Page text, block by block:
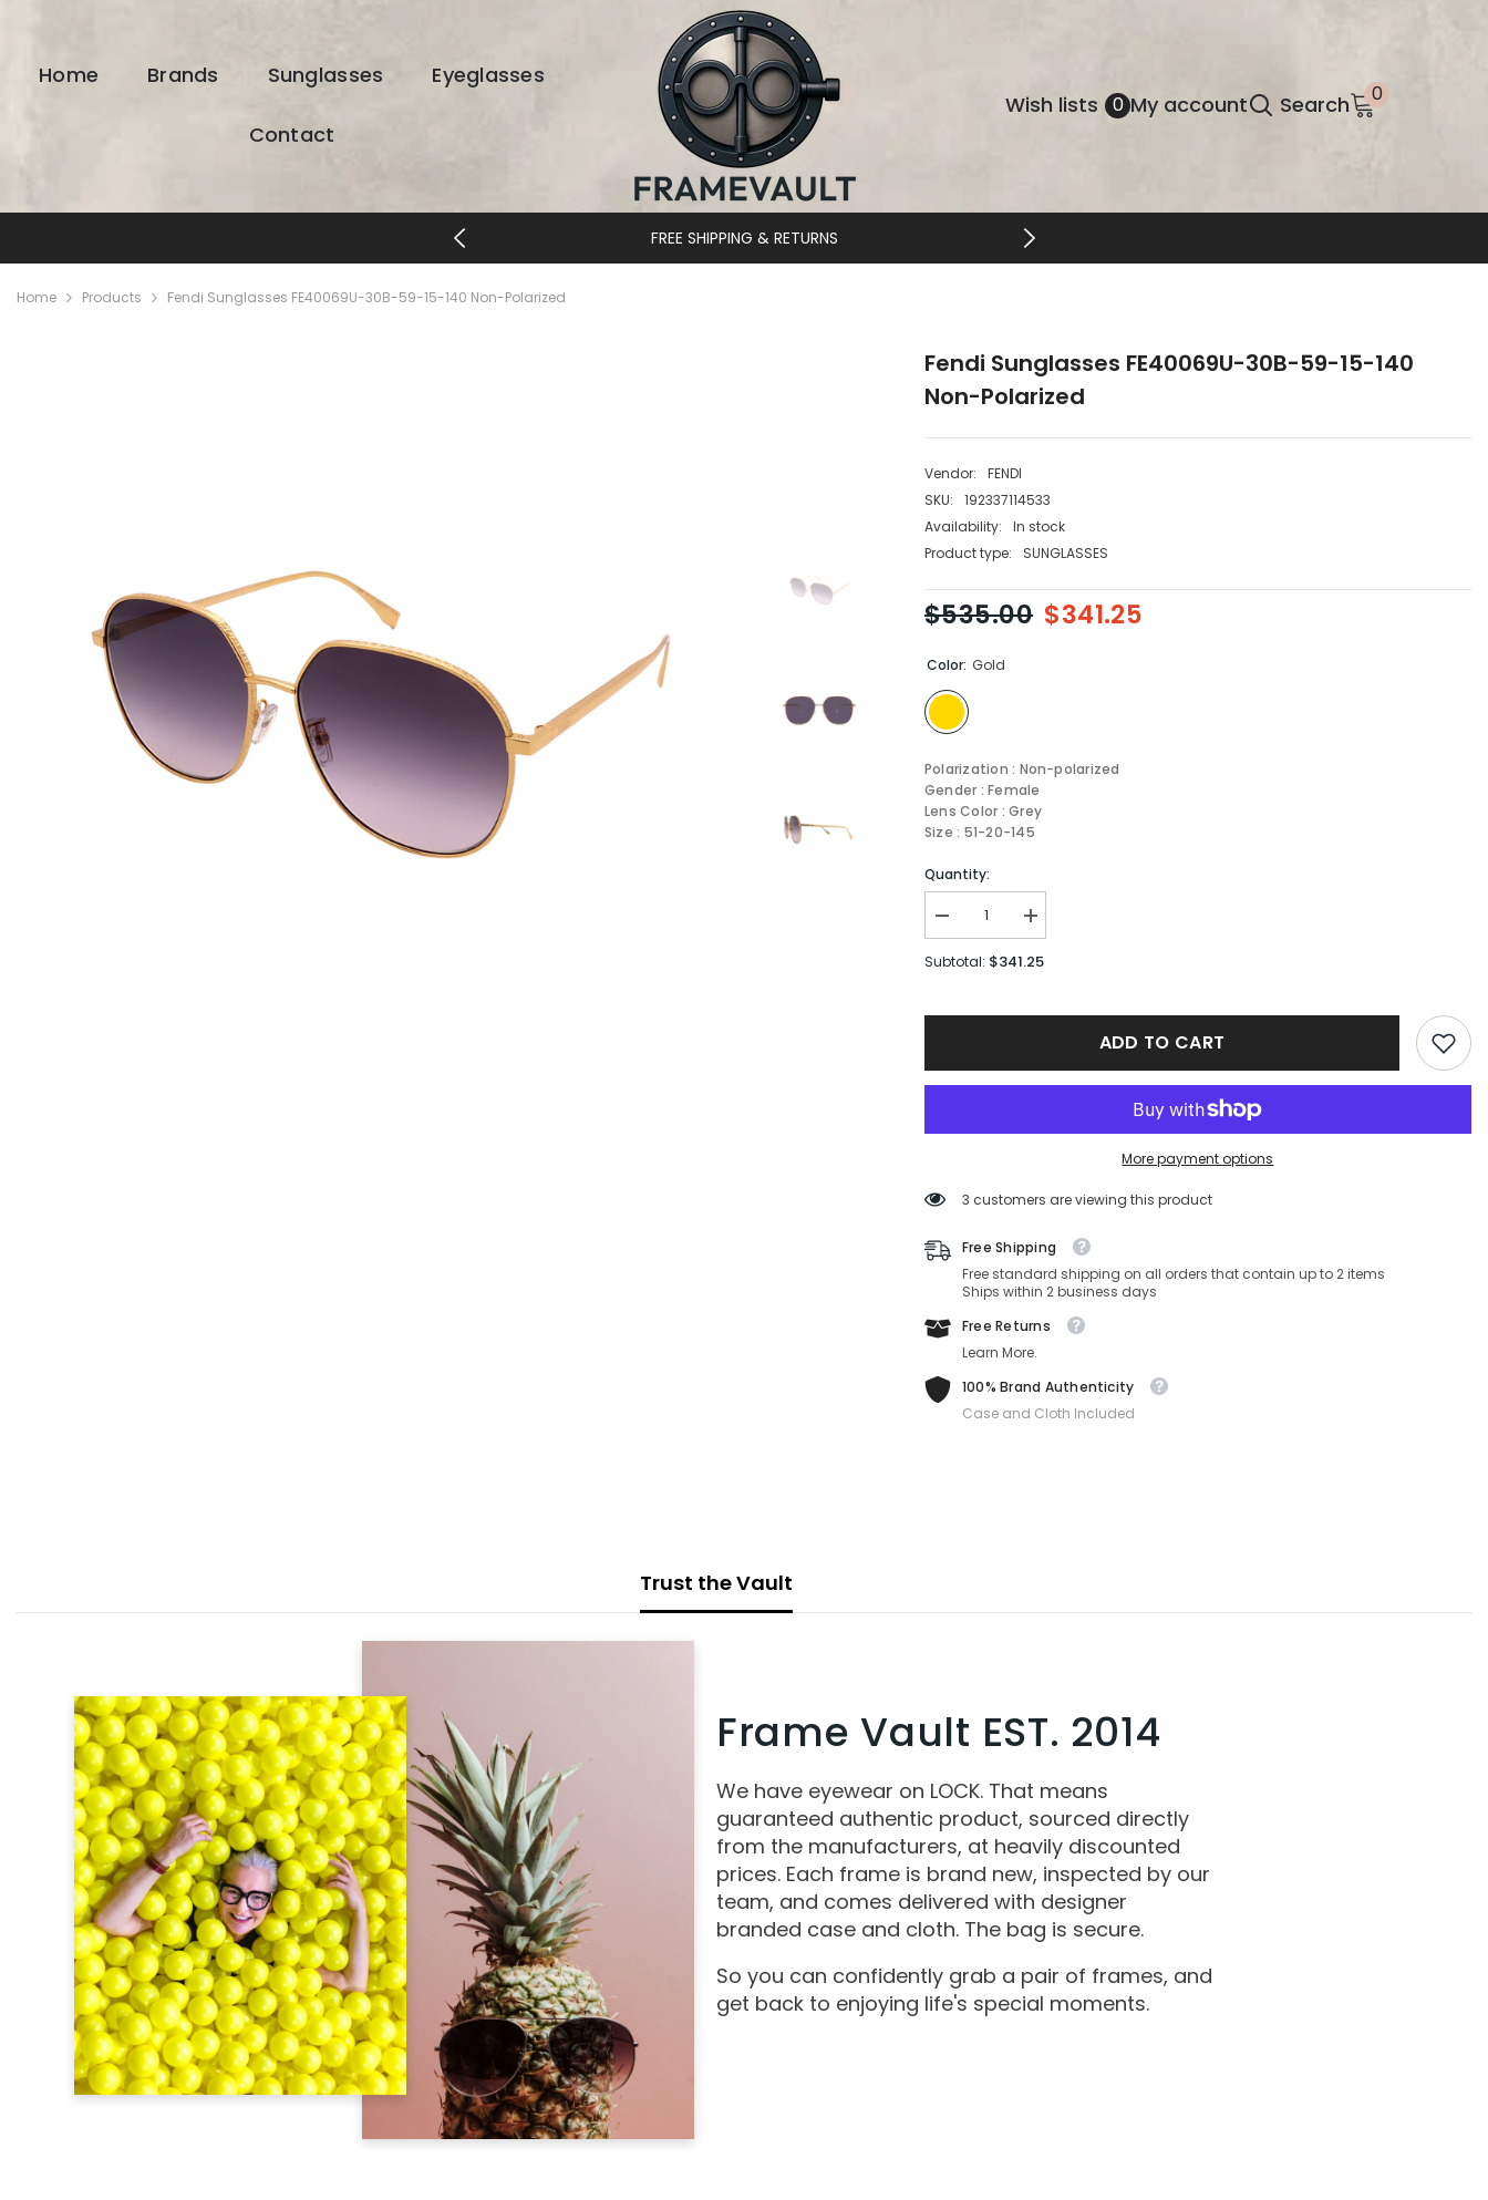
Home Brands Sunglasses Eyeglasses
Contact
Wish lists 0Wish
lists
My account Search 00
DESIGNER EYEWEAR UNLOCKED
Home Products Fendi Sunglasses FE40069U-30B-59-15-140 Non-Polarized
Fendi Sunglasses FE40069U-30B-59-15-140
Non-Polarized
Vendor:
FENDI
SKU:
192337114533
Availability:
In stock
Product type:
SUNGLASSES
$535.00 $341.25
Color: Gold
Polarization : Non-polarized
Gender : Female
Lens Color : Grey
Size : 51-20-145
Quantity:
Decrease
quantity
for
140
Non-
Increase
quantity
for
140
Non-
Subtotal: $341.25
ADD TO CART
More payment options
3 customers are viewing this product
Free Shipping
Free standard shipping on all orders that contain up to 2 items
Ships within 2 business days
Free Returns
Learn More.
100% Brand Authenticity
Case and Cloth Included
Trust the Vault
Frame Vault EST. 2014
We have eyewear on LOCK. That means
guaranteed authentic product, sourced directly
from the manufacturers, at heavily discounted
prices. Each frame is brand new, inspected by our
team, and comes delivered with designer
branded case and cloth. The bag is secure.
So you can confidently grab a pair of frames, and
get back to enjoying life's special moments.